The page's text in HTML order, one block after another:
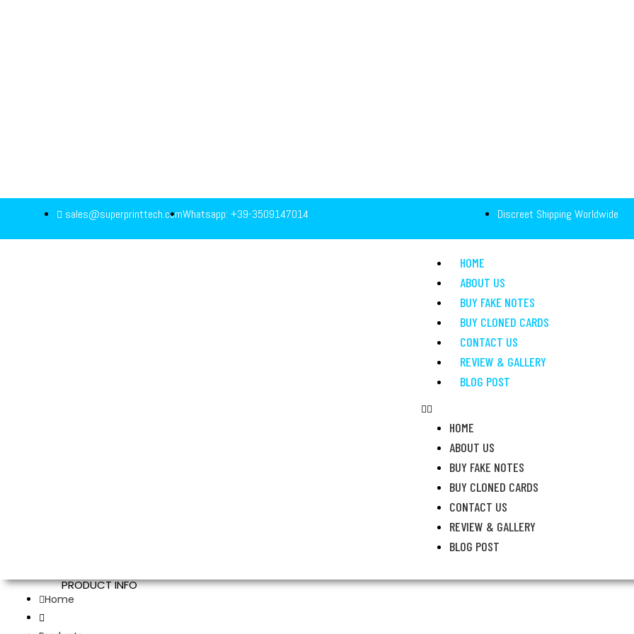
sales@superprinttech.comWhatsapp: +39-3509147014 Discreet Shipping Worldwide
HOME
ABOUT US
BUY FAKE NOTES
BUY CLONED CARDS
CONTACT US
REVIEW & GALLERY
BLOG POST
HOME
ABOUT US
BUY FAKE NOTES
BUY CLONED CARDS
CONTACT US
REVIEW & GALLERY
BLOG POST
PRODUCT INFO
Home